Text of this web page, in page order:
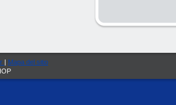
| Mapa del sitio